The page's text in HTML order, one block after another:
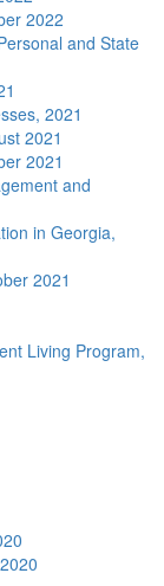
2022
and State
2021
2021
2021
and
in Georgia,
2021
Living Program,